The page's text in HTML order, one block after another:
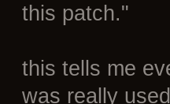
this patch."
this tells me
was really